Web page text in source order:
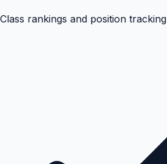
Class rankings and position tracking